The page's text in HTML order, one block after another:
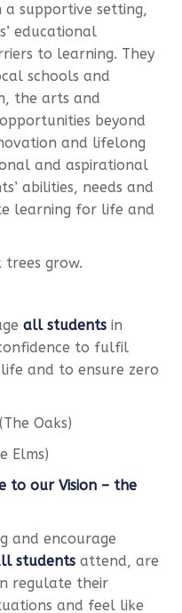
supportive setting,
educational
to learning. They
schools and
the arts and
beyond
and lifelong
and aspirational
abilities, needs and
learning for life and
trees grow.
all students in
to fulfil
and to ensure zero
Oaks)
Elms)
to our Vision – the
and encourage
students attend, are
regulate their
and feel like